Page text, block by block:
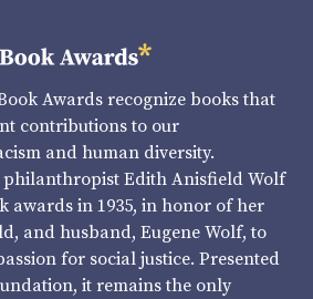
Awards recognize books that
contributions to our
and human diversity.
philanthropist Edith Anisfield Wolf
awards in 1935, in honor of her
and husband, Eugene Wolf, to
for social justice. Presented
it remains the only